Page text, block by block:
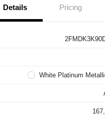
Details Pricing
White Platinum